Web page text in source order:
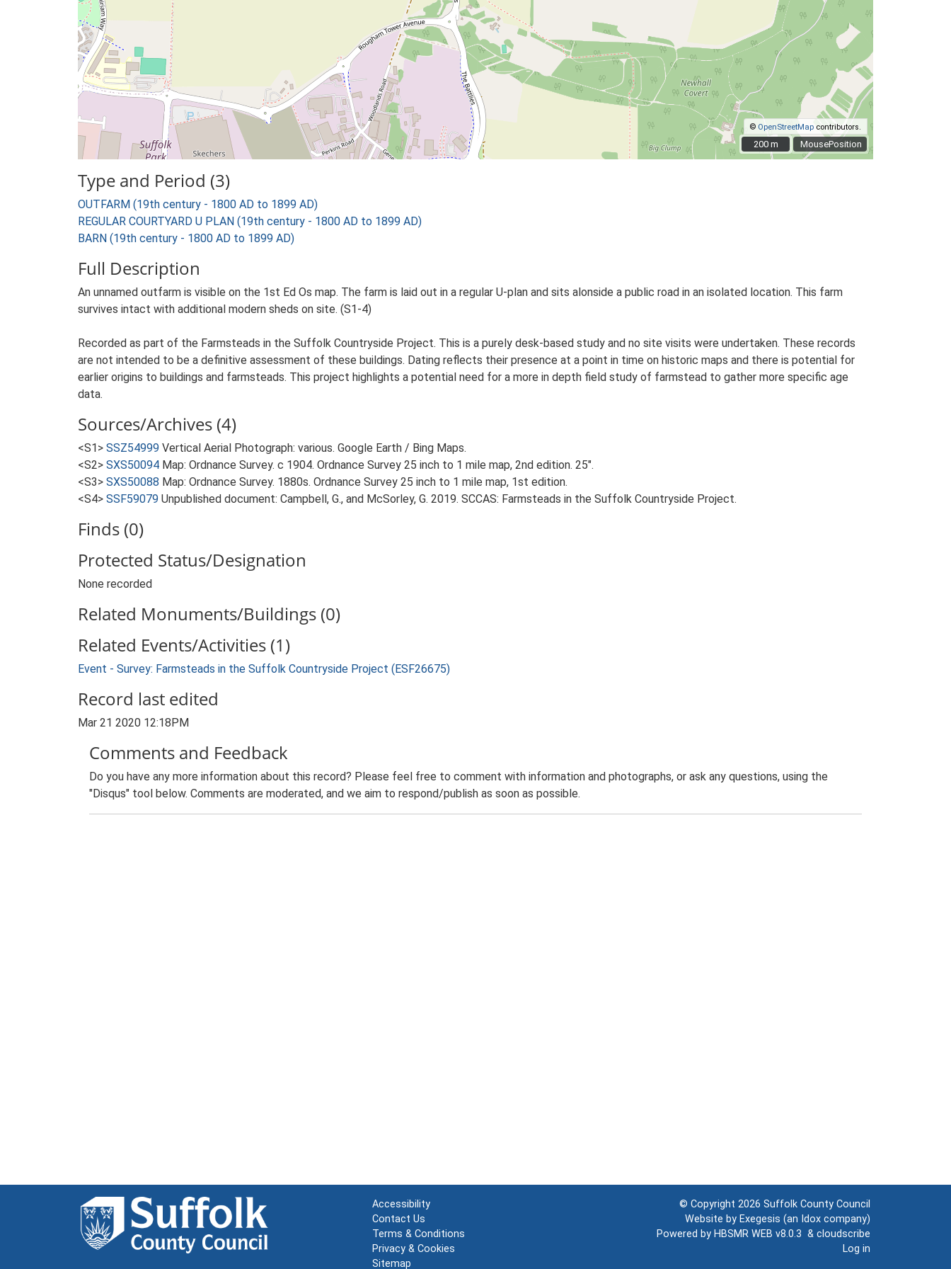
MousePosition
© OpenStreetMap contributors.
200 m
200 m
Type and Period (3)
OUTFARM (19th century - 1800 AD to 1899 AD)
REGULAR COURTYARD U PLAN (19th century - 1800 AD to 1899 AD)
BARN (19th century - 1800 AD to 1899 AD)
Full Description
An unnamed outfarm is visible on the 1st Ed Os map. The farm is laid out in a regular U-plan and sits alonside a public road in an isolated location. This farm
survives intact with additional modern sheds on site. (S1-4)
Recorded as part of the Farmsteads in the Suffolk Countryside Project. This is a purely desk-based study and no site visits were undertaken. These records
are not intended to be a definitive assessment of these buildings. Dating reflects their presence at a point in time on historic maps and there is potential for
earlier origins to buildings and farmsteads. This project highlights a potential need for a more in depth field study of farmstead to gather more specific age
data.
Sources/Archives (4)
<S1> SSZ54999 Vertical Aerial Photograph: various. Google Earth / Bing Maps.
<S2> SXS50094 Map: Ordnance Survey. c 1904. Ordnance Survey 25 inch to 1 mile map, 2nd edition. 25".
<S3> SXS50088 Map: Ordnance Survey. 1880s. Ordnance Survey 25 inch to 1 mile map, 1st edition.
<S4> SSF59079 Unpublished document: Campbell, G., and McSorley, G. 2019. SCCAS: Farmsteads in the Suffolk Countryside Project.
Finds (0)
Protected Status/Designation
None recorded
Related Monuments/Buildings (0)
Related Events/Activities (1)
Event - Survey: Farmsteads in the Suffolk Countryside Project (ESF26675)
Record last edited
Mar 21 2020 12:18PM
Comments and Feedback
Do you have any more information about this record? Please feel free to comment with information and photographs, or ask any questions, using the
"Disqus" tool below. Comments are moderated, and we aim to respond/publish as soon as possible.
Accessibility
Contact Us
Terms & Conditions
Privacy & Cookies
Sitemap
© Copyright 2026 Suffolk County Council
Website by Exegesis (an Idox company)
Powered by HBSMR WEB v8.0.3 & cloudscribe
Log in